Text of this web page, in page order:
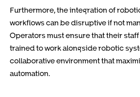
Furthermore, the integration of
workflows can be disruptive if not
Operators must ensure that their
trained to work alongside robotic
collaborative environment that
automation.